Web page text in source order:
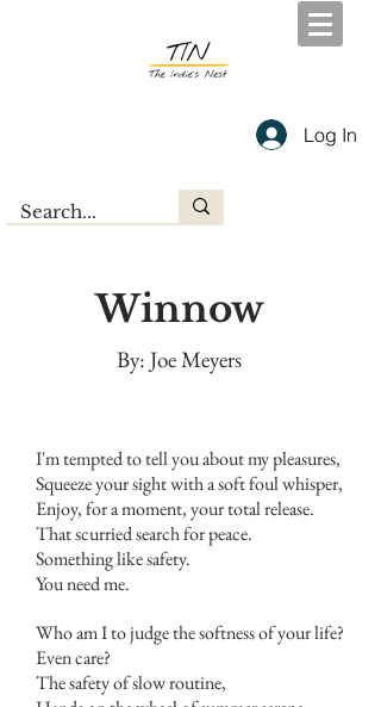
Log In
Winnow
By: Joe Meyers
I'm tempted to tell you about my pleasures,
Squeeze your sight with a soft foul whisper,
Enjoy, for a moment, your total release.
That scurried search for peace.
Something like safety.
You need me.
Who am I to judge the softness of your life?
Even care?
The safety of slow routine,